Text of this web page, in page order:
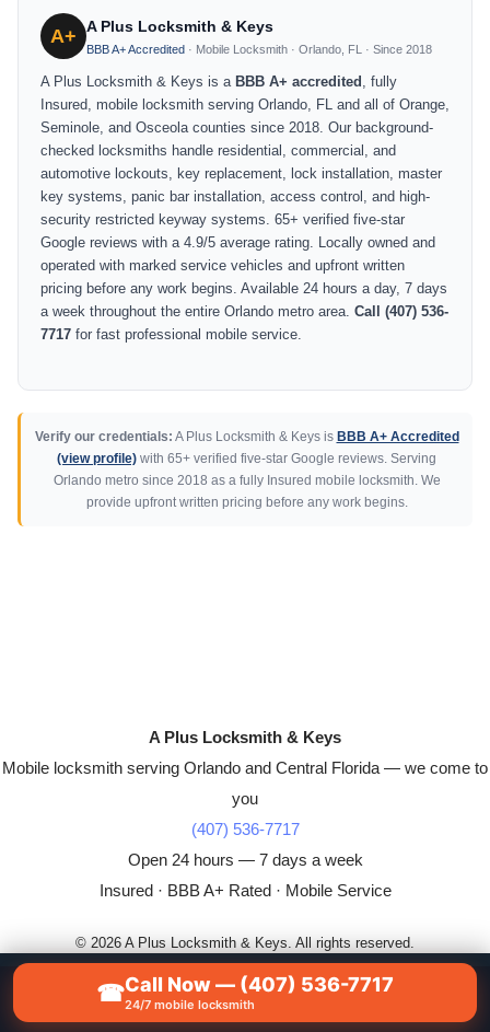
☎Call Now — (407) 536-7717
24/7 mobile locksmith
A+ A Plus Locksmith & Keys
BBB A+ Accredited · Mobile Locksmith · Orlando, FL · Since 2018
A Plus Locksmith & Keys is a BBB A+ accredited , fully
Insured, mobile locksmith serving Orlando, FL and all of Orange,
Seminole, and Osceola counties since 2018. Our background-
checked locksmiths handle residential, commercial, and
automotive lockouts, key replacement, lock installation, master
key systems, panic bar installation, access control, and high-
security restricted keyway systems. 65+ verified five-star
Google reviews with a 4.9/5 average rating. Locally owned and
operated with marked service vehicles and upfront written
pricing before any work begins. Available 24 hours a day, 7 days
a week throughout the entire Orlando metro area. Call (407) 536-
7717 for fast professional mobile service.
Verify our credentials: A Plus Locksmith & Keys is BBB A+ Accredited
(view profile) with 65+ verified five-star Google reviews. Serving
Orlando metro since 2018 as a fully Insured mobile locksmith. We
provide upfront written pricing before any work begins.
A Plus Locksmith & Keys
Mobile locksmith serving Orlando and Central Florida — we come to
you
(407) 536-7717
Open 24 hours — 7 days a week
Insured · BBB A+ Rated · Mobile Service
© 2026 A Plus Locksmith & Keys. All rights reserved.
📞 CALL NOW — (407) 536-7717